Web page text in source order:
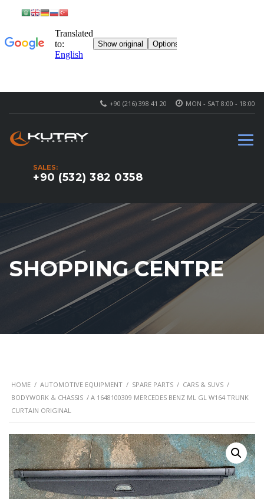
MON - SAT 8:00 - 18:00
+90 (216) 398 41 20
SALES:
+90 (532) 382 0358
SHOPPING CENTRE
HOME / AUTOMOTIVE EQUIPMENT / SPARE PARTS / CARS & SUVS /
BODYWORK & CHASSIS / A 1648100309 MERCEDES BENZ ML GL W164 TRUNK
CURTAIN ORIGINAL